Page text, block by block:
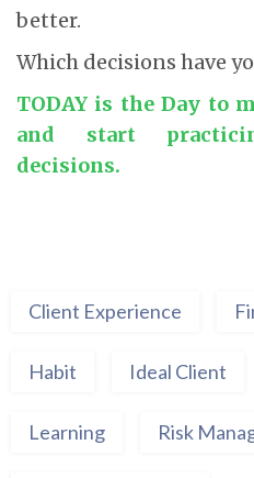
better.
Which decisions have
TODAY is the Day to
and start
decisions.
Client Experience
Habit Ideal Client
Learning Risk